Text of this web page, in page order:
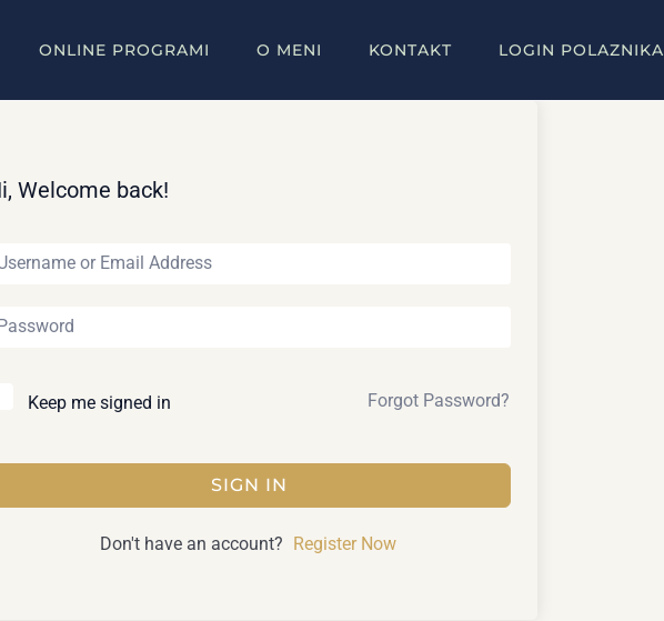
ONLINE PROGRAMI O MENI KONTAKT LOGIN POLAZNIKA
Welcome back!
Keep me signed in Forgot Password?
SIGN IN
Don't have an account? Register Now